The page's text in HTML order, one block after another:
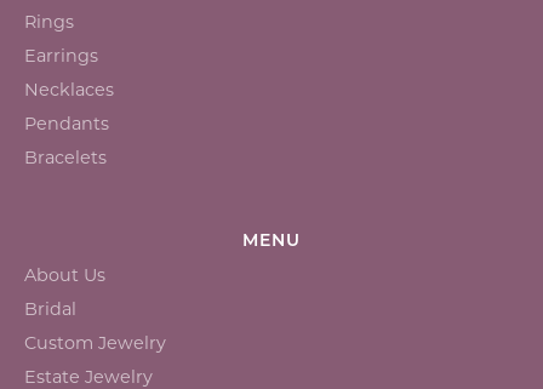
Rings
Earrings
Necklaces
Pendants
Bracelets
MENU
About Us
Bridal
Custom Jewelry
Estate Jewelry